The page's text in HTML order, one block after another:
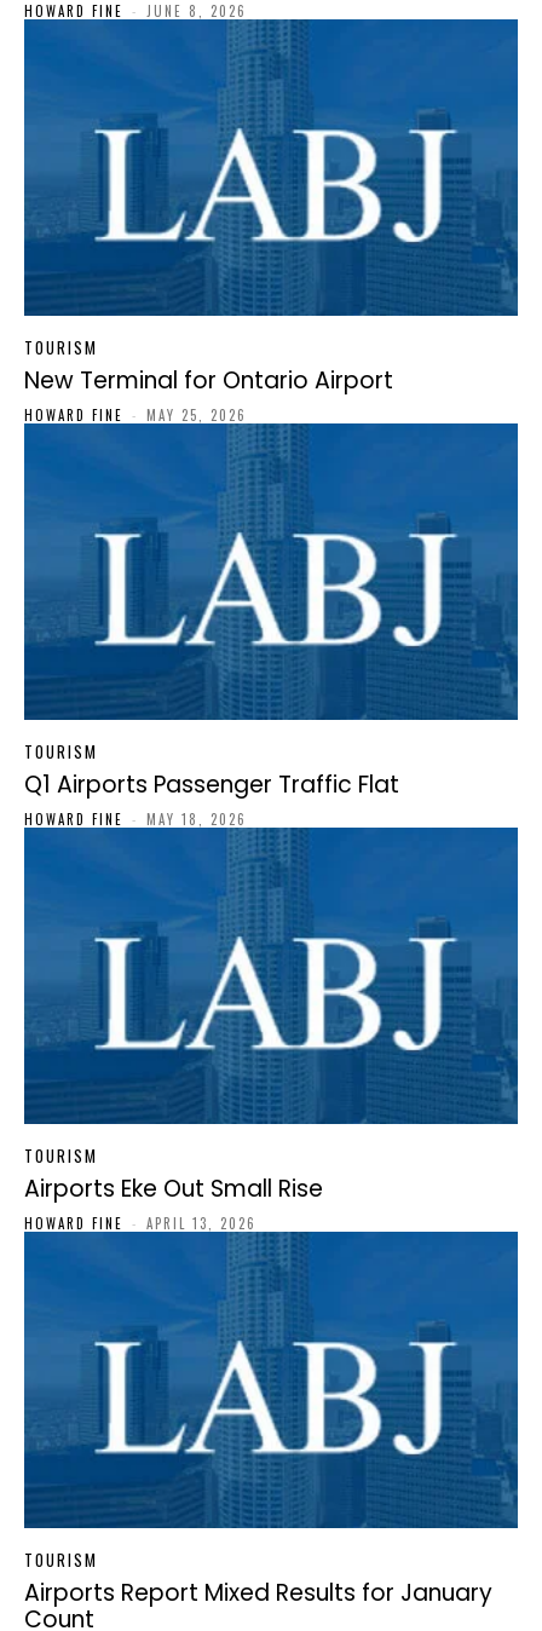
HOWARD FINE - JUNE 8, 2026
TOURISM
New Terminal for Ontario Airport
HOWARD FINE - MAY 25, 2026
TOURISM
Q1 Airports Passenger Traffic Flat
HOWARD FINE - MAY 18, 2026
TOURISM
Airports Eke Out Small Rise
HOWARD FINE - APRIL 13, 2026
TOURISM
Airports Report Mixed Results for January
Count